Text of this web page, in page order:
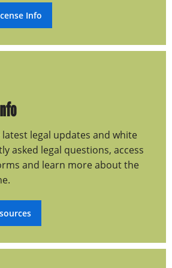
Info
legal updates and white
asked legal questions, access
and learn more about the